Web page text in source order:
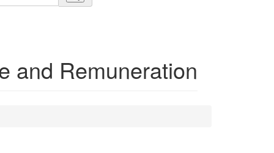
and Remuneration